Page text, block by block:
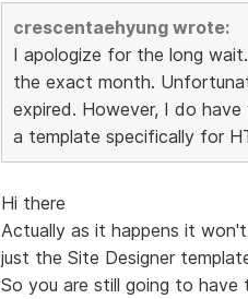
crescentaehyung wrote:
I apologize for the long
the exact month.
expired. However, I do
a template specifically for
Hi there
Actually as it happens it
just the Site Designer
So you are still going to